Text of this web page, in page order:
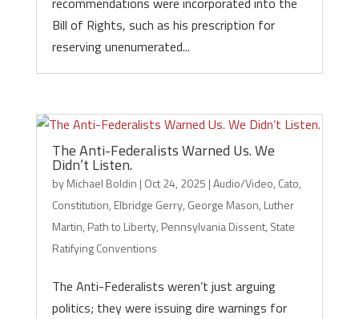
Bill of Rights, such as his prescription for
reserving unenumerated...
The Anti-Federalists Warned Us. We
Didn’t Listen.
byMichael Boldin | Oct 24, 2025 |Audio/Video, Cato,
Constitution, Elbridge Gerry, George Mason, Luther
Martin, Path to Liberty, Pennsylvania Dissent, State
Ratifying Conventions
The Anti-Federalists weren’t just arguing
politics; they were issuing dire warnings for